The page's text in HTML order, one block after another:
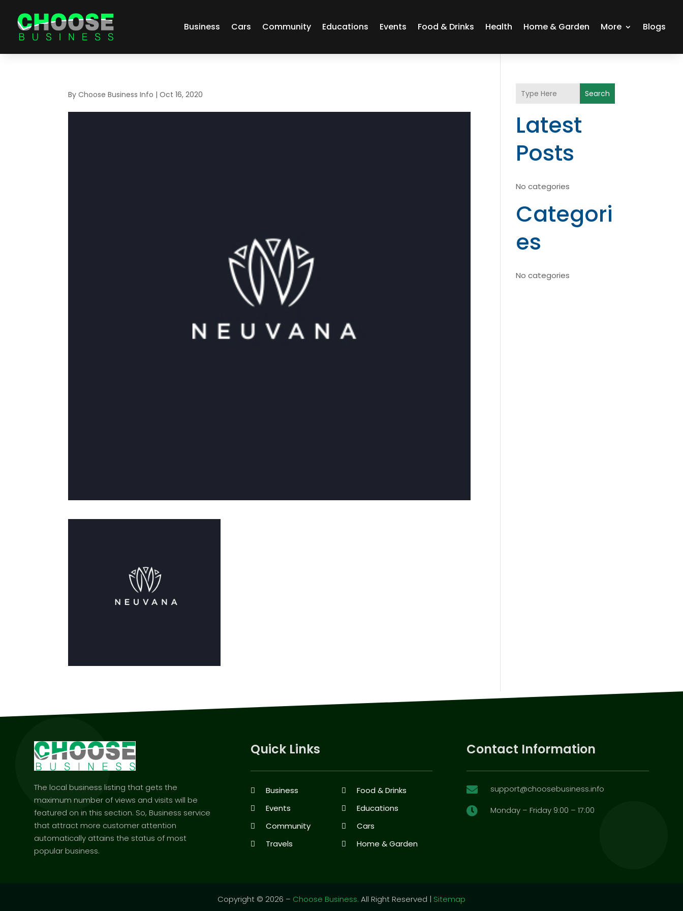
Business Cars Community Educations Events Food & Drinks Health Home & Garden More Blogs
ByChoose Business Info |Oct 16, 2020 Search
Latest
Posts
No categories
Categori
es
No categories
The local business listing that gets the
maximum number of views and visits will be
featured on in this section. So, Business service
that attract more customer attention
automatically attains the status of most
popular business.
Quick Links
Business
Food & Drinks
Events
Educations
Community
Cars
Travels
Home & Garden
Contact Information
 support@choosebusiness.info
 Monday – Friday 9:00 – 17:00
Copyright © 2026 – Choose Business. All Right Reserved | Sitemap